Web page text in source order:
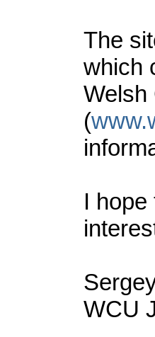
The
which
Welsh
(
I
WCU